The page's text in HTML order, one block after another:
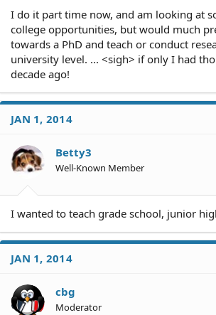
I do it part time now, and am looking at
college opportunities, but would much
towards a PhD and teach or conduct
university level. ... <sigh> if only I had
decade ago!
JAN 1, 2014
Betty3
Well-Known Member
I wanted to teach grade school, junior
JAN 1, 2014
cbg
Moderator